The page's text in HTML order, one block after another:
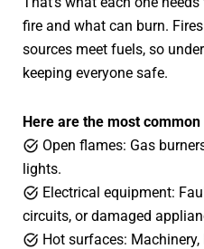
fire and what can burn.
sources meet fuels, so
keeping everyone safe.
Here are the most
Open flames: Gas
lights.
Electrical equipment:
circuits, or damaged
Hot surfaces: